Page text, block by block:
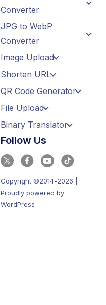
Converter
JPG to WebP
Converter
Image Upload
Shorten URL
QR Code Generator
File Upload
Binary Translator
Follow Us
Copyright ©2014-2026 |
Proudly powered by
WordPress